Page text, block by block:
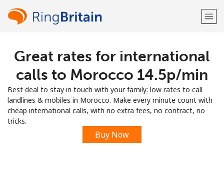
Welcome!
LOG IN →
Sign up with
Great rates for international
calls to Morocco ⁦14.5p⁩/min
Best deal to stay in touch with your family: low rates to call
landlines & mobiles in Morocco. Make every minute count with
cheap international calls, with no extra fees, no contract, no
tricks.
Buy Now